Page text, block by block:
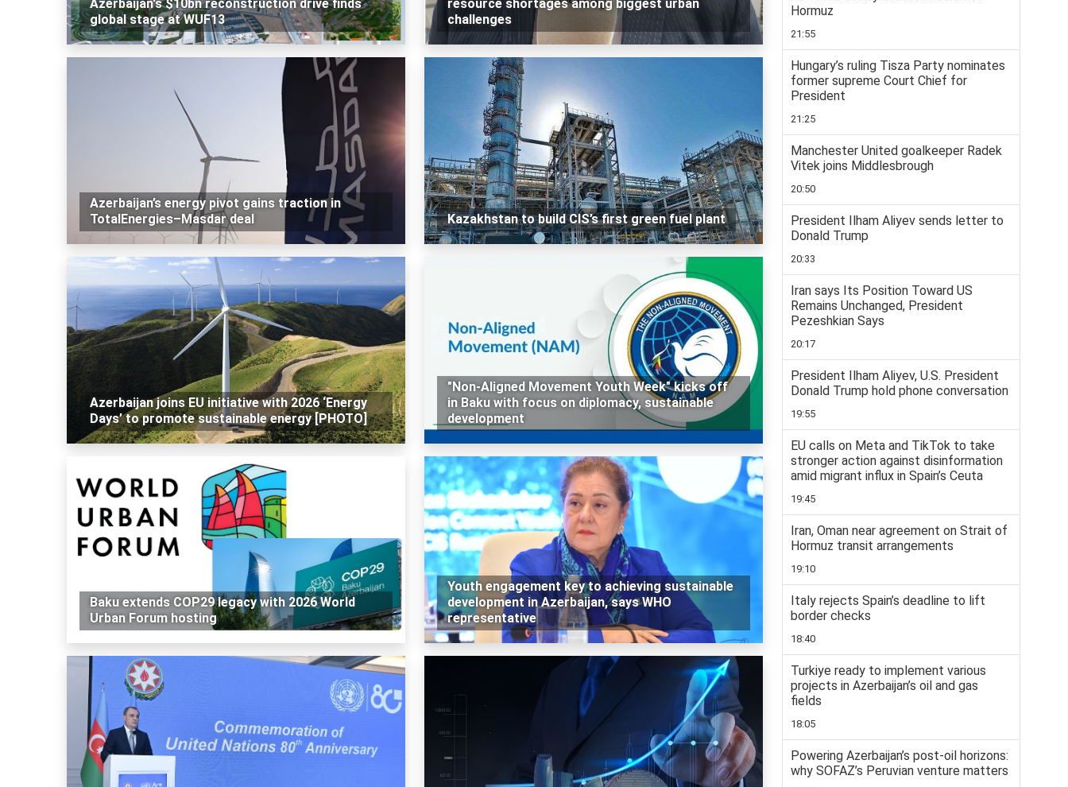
Azerbaijan's $10bn reconstruction drive finds
global stage at WUF13
resource shortages among biggest urban
challenges
Azerbaijan’s energy pivot gains traction in
TotalEnergies–Masdar deal
Kazakhstan to build CIS’s first green fuel plant
Azerbaijan joins EU initiative with 2026 ‘Energy
Days’ to promote sustainable energy [PHOTO]
"Non-Aligned Movement Youth Week" kicks off
in Baku with focus on diplomacy, sustainable
development
Baku extends COP29 legacy with 2026 World
Urban Forum hosting
Youth engagement key to achieving sustainable
development in Azerbaijan, says WHO
representative
Hormuz
21:55
Hungary’s ruling Tisza Party nominates
former supreme Court Chief for
President
21:25
Manchester United goalkeeper Radek
Vitek joins Middlesbrough
20:50
President Ilham Aliyev sends letter to
Donald Trump
20:33
Iran says Its Position Toward US
Remains Unchanged, President
Pezeshkian Says
20:17
President Ilham Aliyev, U.S. President
Donald Trump hold phone conversation
19:55
EU calls on Meta and TikTok to take
stronger action against disinformation
amid migrant influx in Spain’s Ceuta
19:45
Iran, Oman near agreement on Strait of
Hormuz transit arrangements
19:10
Italy rejects Spain’s deadline to lift
border checks
18:40
Turkiye ready to implement various
projects in Azerbaijan’s oil and gas
fields
18:05
Powering Azerbaijan’s post-oil horizons:
why SOFAZ’s Peruvian venture matters